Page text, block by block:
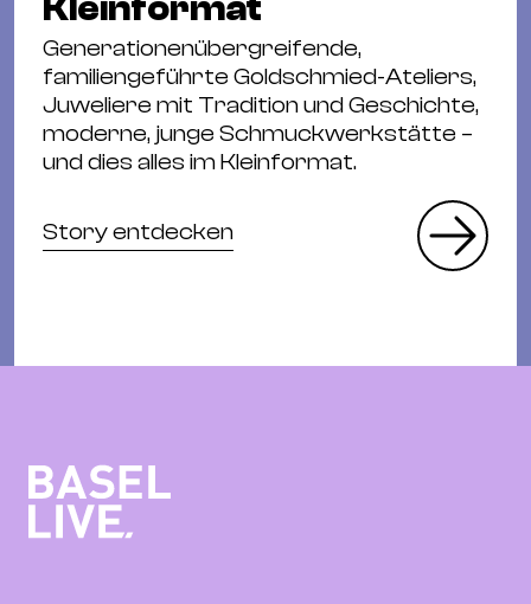
Kleinformat
Generationenübergreifende,
familiengeführte Goldschmied-Ateliers,
Juweliere mit Tradition und Geschichte,
moderne, junge Schmuckwerkstätte –
und dies alles im Kleinformat.
Story entdecken